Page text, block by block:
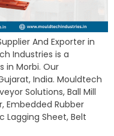
And Exporter in
Industries is a
in Morbi. Our
India. Mouldtech
Solutions, Ball Mill
Embedded Rubber
Lagging Sheet, Belt